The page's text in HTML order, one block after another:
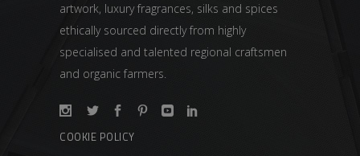
artwork, luxury fragrances, silks and spices
ethically sourced directly from highly
specialised and talented regional craftsmen
and organic farmers.
COOKIE POLICY